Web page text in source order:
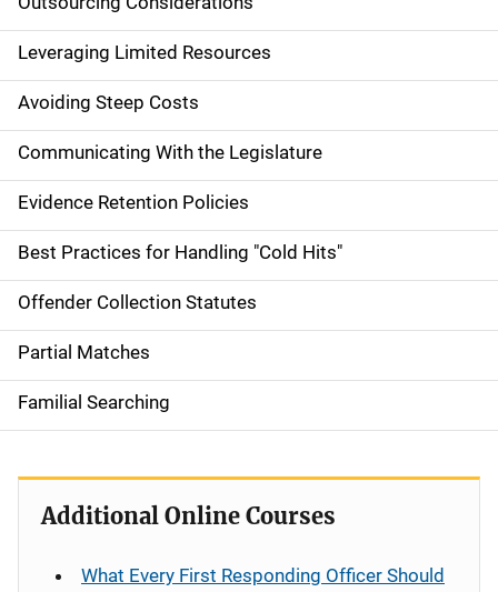
Leveraging Limited Resources
Avoiding Steep Costs
Communicating With the Legislature
Evidence Retention Policies
Best Practices for Handling "Cold Hits"
Offender Collection Statutes
Partial Matches
Familial Searching
Additional Online Courses
What Every First Responding Officer Should